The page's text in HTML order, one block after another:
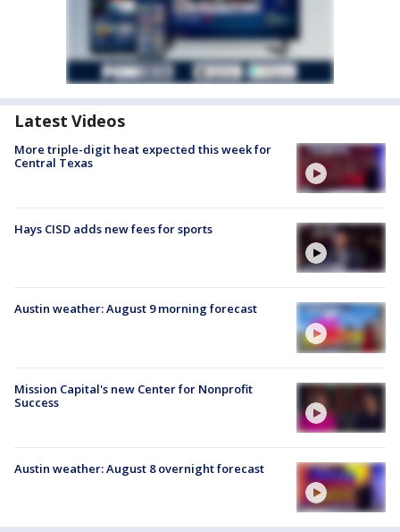
Latest Videos
More triple-digit heat expected this week for
Central Texas
Hays CISD adds new fees for sports
Austin weather: August 9 morning forecast
Mission Capital's new Center for Nonprofit
Success
Austin weather: August 8 overnight forecast